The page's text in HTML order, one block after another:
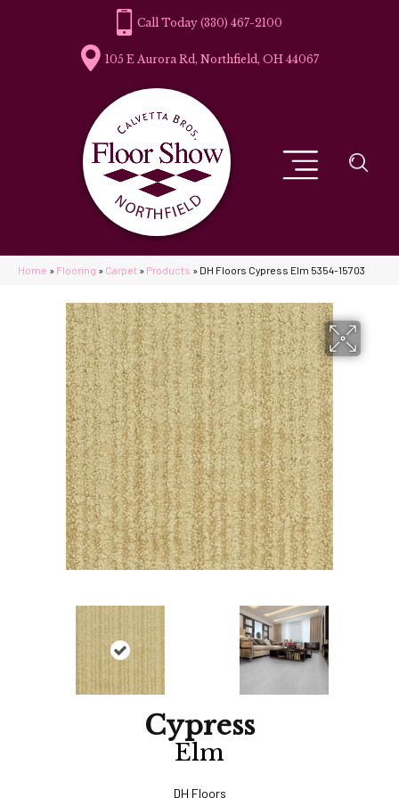
(330) 467-2100
105 E Aurora Rd, Northfield, OH 44067
Home » Flooring » Carpet » Products » DH Floors Cypress Elm 5354-15703
Cypress
Elm
DH Floors